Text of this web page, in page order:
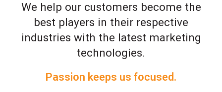
We help our customers become the
best players in their respective
industries with the latest marketing
technologies.
Passion keeps us focused.